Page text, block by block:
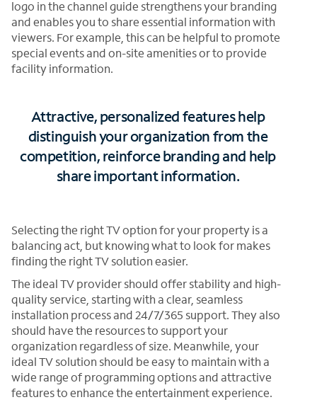
logo in the channel guide strengthens your branding
and enables you to share essential information with
viewers. For example, this can be helpful to promote
special events and on-site amenities or to provide
facility information.
Attractive, personalized features help
distinguish your organization from the
competition, reinforce branding and help
share important information.
Selecting the right TV option for your property is a
balancing act, but knowing what to look for makes
finding the right TV solution easier.
The ideal TV provider should offer stability and high-
quality service, starting with a clear, seamless
installation process and 24/7/365 support. They also
should have the resources to support your
organization regardless of size. Meanwhile, your
ideal TV solution should be easy to maintain with a
wide range of programming options and attractive
features to enhance the entertainment experience.